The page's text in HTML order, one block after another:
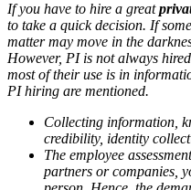
If you have to hire a great
to take a quick decision. If
matter may move in the
However, PI is not always
most of their use is in
PI hiring are mentioned.
Collecting information,
credibility, identity
The employee
partners or companies,